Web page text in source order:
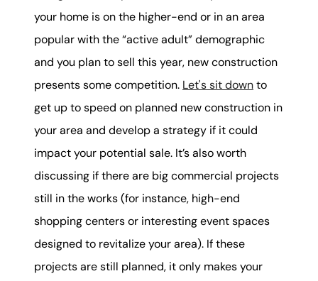
your home is on the higher-end or in an area
popular with the “active adult” demographic
and you plan to sell this year, new construction
presents some competition. Let's sit downto
get up to speed on planned new construction in
your area and develop a strategy if it could
impact your potential sale. It’s also worth
discussing if there are big commercial projects
still in the works (for instance, high-end
shopping centers or interesting event spaces
designed to revitalize your area). If these
projects are still planned, it only makes your